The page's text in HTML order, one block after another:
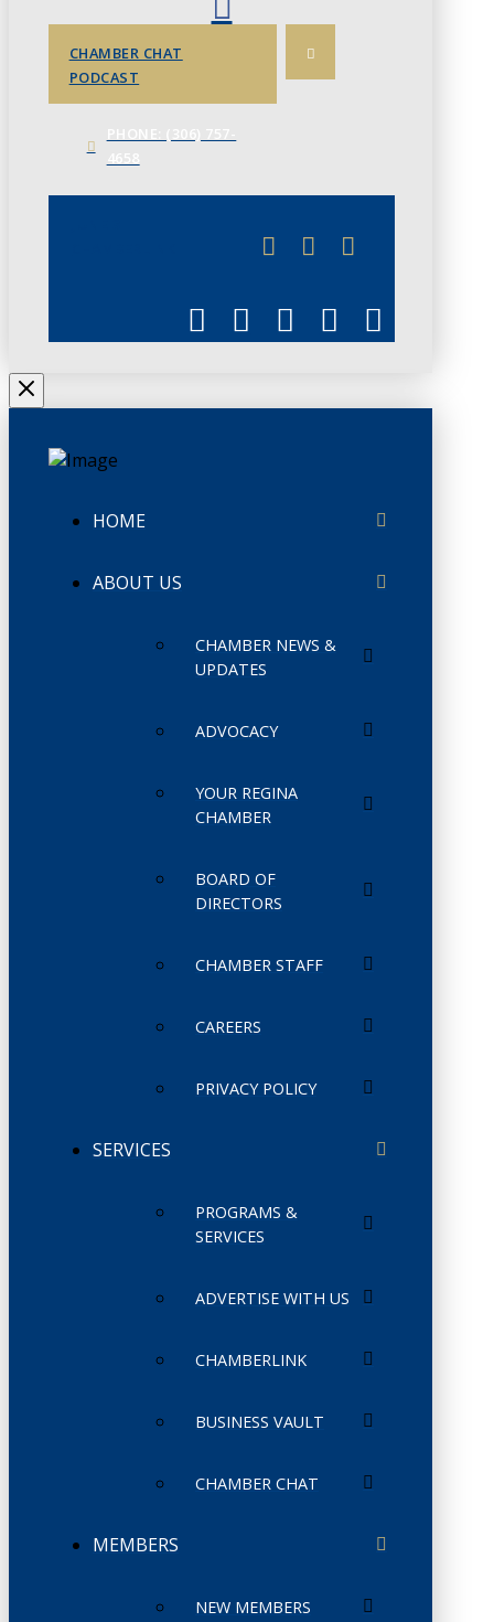
CHAMBER CHAT
PODCAST
HOME
ABOUT US
CHAMBER NEWS &
UPDATES
ADVOCACY
YOUR REGINA
CHAMBER
BOARD OF
DIRECTORS
CHAMBER STAFF
CAREERS
PRIVACY POLICY
SERVICES
PROGRAMS &
SERVICES
ADVERTISE WITH US
CHAMBERLINK
BUSINESS VAULT
CHAMBER CHAT
MEMBERS
NEW MEMBERS